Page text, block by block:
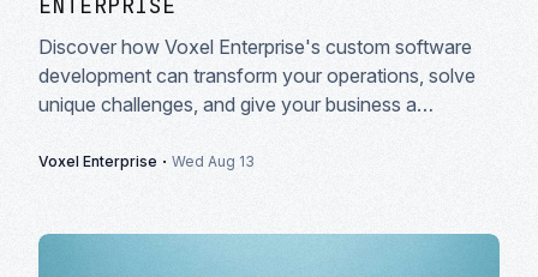
ENTERPRISE
Discover how Voxel Enterprise's custom software
development can transform your operations, solve
unique challenges, and give your business a
Voxel Enterprise · Wed Aug 13